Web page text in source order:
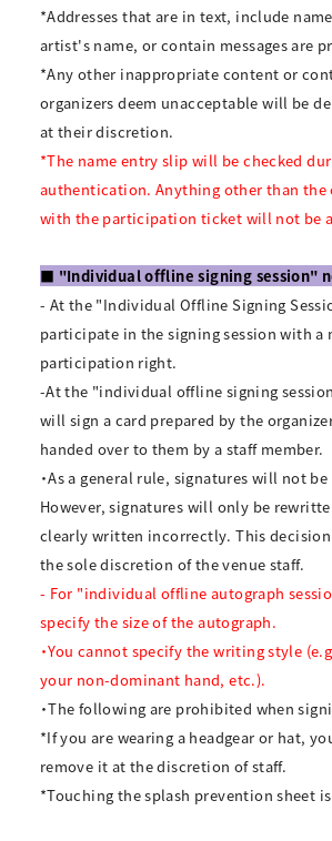
*Addresses that are in text, include
artist's name, or contain messages are
*Any other inappropriate content or
organizers deem unacceptable will be
at their discretion.
*The name entry slip will be checked
authentication. Anything other than the
with the participation ticket will not be
■ "Individual offline signing session"
- At the "Individual Offline Signing
participate in the signing session with a
participation right.
-At the "individual offline signing
will sign a card prepared by the
handed over to them by a staff member.
・As a general rule, signatures will not
However, signatures will only be
clearly written incorrectly. This
the sole discretion of the venue staff.
- For "individual offline autograph
specify the size of the autograph.
・You cannot specify the writing style
your non-dominant hand, etc.).
・The following are prohibited when
*If you are wearing a headgear or hat,
remove it at the discretion of staff.
*Touching the splash prevention sheet